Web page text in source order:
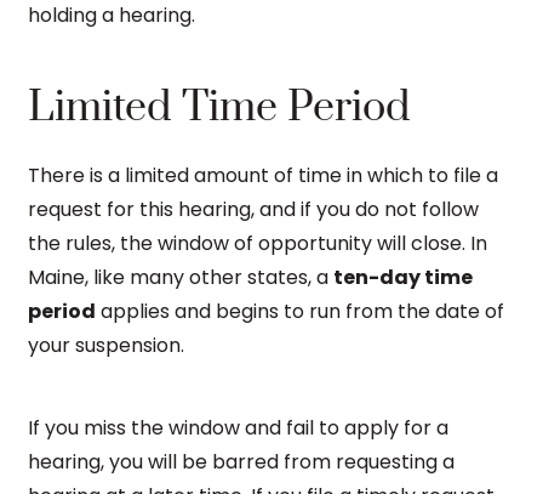
holding a hearing.
Limited Time Period
There is a limited amount of time in which to file a
request for this hearing, and if you do not follow
the rules, the window of opportunity will close. In
Maine, like many other states, a ten-day time
period applies and begins to run from the date of
your suspension.
If you miss the window and fail to apply for a
hearing, you will be barred from requesting a